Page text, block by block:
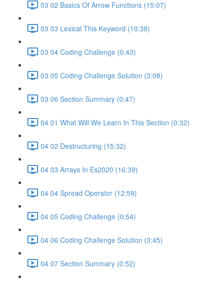
03 02 Basics Of Arrow Functions (15:07)
03 03 Lexical This Keyword (10:38)
03 04 Coding Challenge (0:43)
03 05 Coding Challenge Solution (3:08)
03 06 Section Summary (0:47)
04 01 What Will We Learn In This Section (0:32)
04 02 Destructuring (15:32)
04 03 Arrays In Es2020 (16:39)
04 04 Spread Operator (12:59)
04 05 Coding Challenge (0:54)
04 06 Coding Challenge Solution (3:45)
04 07 Section Summary (0:52)